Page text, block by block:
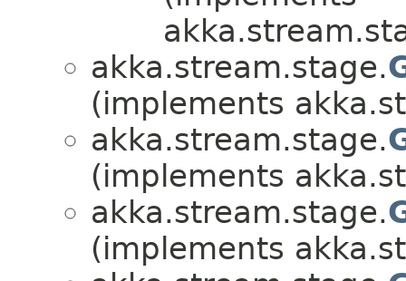
akka.stream.stage.
(implements
akka.stream.stage.
(implements
akka.stream.stage.
(implements